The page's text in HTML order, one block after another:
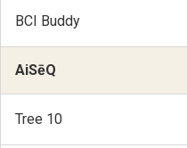
BCI Buddy
AiSēQ
Tree 10